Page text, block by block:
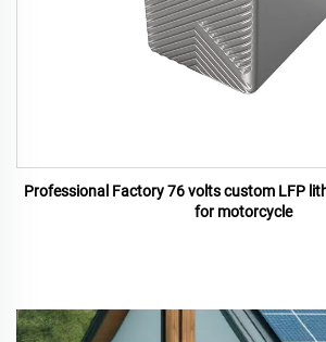
Professional Factory 76 volts custom LFP
for motorcycle